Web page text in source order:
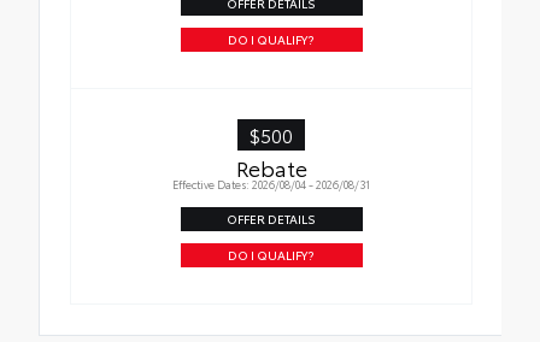
DO I QUALIFY?
$500
Rebate
Effective Dates: 2026/08/04 - 2026/08/31
OFFER DETAILS
DO I QUALIFY?